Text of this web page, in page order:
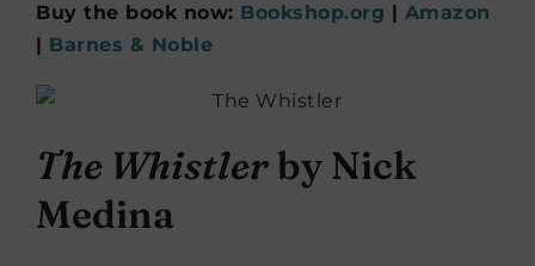
Buy the book now: Bookshop.org | Amazon
| Barnes & Noble
The Whistlerby Nick
Medina